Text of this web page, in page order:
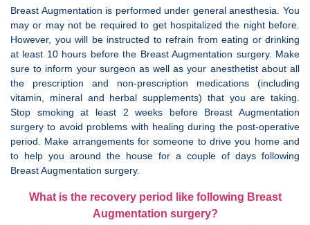
Breast Augmentation is performed under general anesthesia. You
may or may not be required to get hospitalized the night before.
However, you will be instructed to refrain from eating or drinking
at least 10 hours before the Breast Augmentation surgery. Make
sure to inform your surgeon as well as your anesthetist about all
the prescription and non-prescription medications (including
vitamin, mineral and herbal supplements) that you are taking.
Stop smoking at least 2 weeks before Breast Augmentation
surgery to avoid problems with healing during the post-operative
period. Make arrangements for someone to drive you home and
to help you around the house for a couple of days following
Breast Augmentation surgery.
What is the recovery period like following Breast
Augmentation surgery?